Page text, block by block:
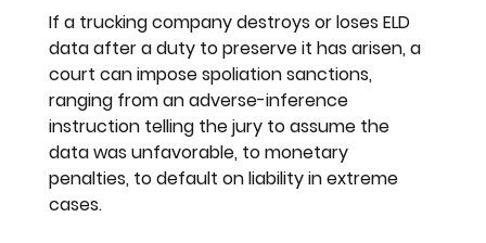
If a trucking company destroys or loses ELD
data after a duty to preserve it has arisen, a
court can impose spoliation sanctions,
ranging from an adverse-inference
instruction telling the jury to assume the
data was unfavorable, to monetary
penalties, to default on liability in extreme
cases.